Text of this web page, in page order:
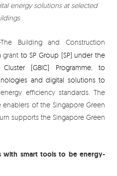
energy solutions at selected
Building and Construction
grant to SP Group (SP) under the
(GBIC) Programme, to
and digital solutions to
efficiency standards. The
of the Singapore Green
supports the Singapore Green
with smart tools to be energy-